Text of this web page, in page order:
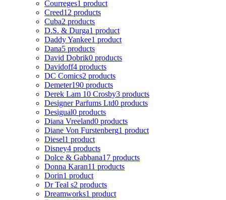
Courreges1 product
Creed12 products
Cuba2 products
D.S. & Durga1 product
Daddy Yankee1 product
Dana5 products
David Dobrik0 products
Davidoff4 products
DC Comics2 products
Demeter190 products
Derek Lam 10 Crosby3 products
Designer Parfums Ltd0 products
Desigual0 products
Diana Vreeland0 products
Diane Von Furstenberg1 product
Diesel1 product
Disney4 products
Dolce & Gabbana17 products
Donna Karan11 products
Dorin1 product
Dr Teal s2 products
Dreamworks1 product